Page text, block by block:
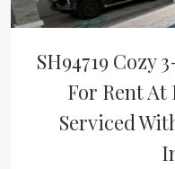
SH94719 Cozy
For Rent
Serviced